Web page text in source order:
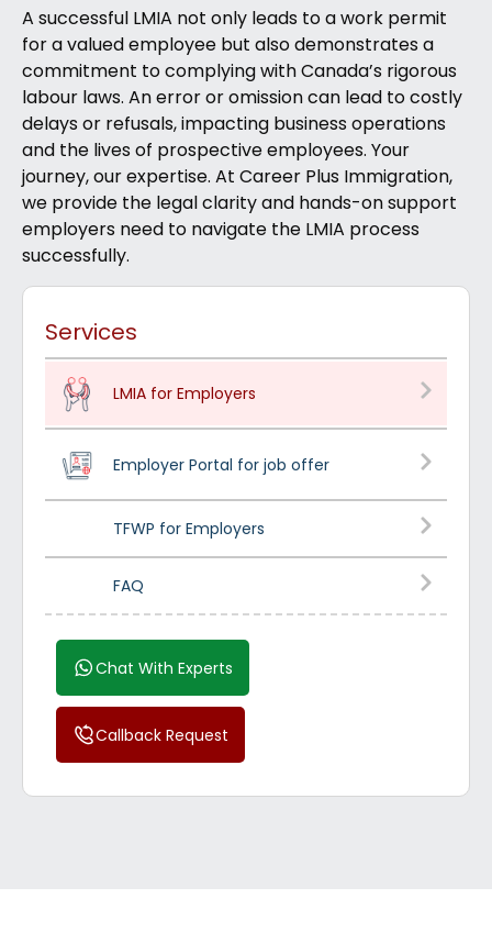
A successful LMIA not only leads to a work permit
for a valued employee but also demonstrates a
commitment to complying with Canada’s rigorous
labour laws. An error or omission can lead to costly
delays or refusals, impacting business operations
and the lives of prospective employees. Your
journey, our expertise. At Career Plus Immigration,
we provide the legal clarity and hands-on support
employers need to navigate the LMIA process
successfully.
Services
LMIA for Employers
Employer Portal for job offer
TFWP for Employers
FAQ
Chat With Experts
Callback Request